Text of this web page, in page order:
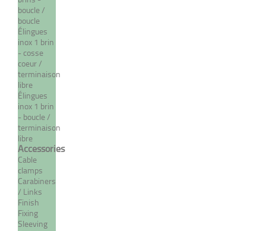
boucle /
boucle
Élingues
inox 1 brin
- cosse
coeur /
terminaison
libre
Élingues
inox 1 brin
- boucle /
terminaison
libre
Accessories
Cable
clamps
Carabiners
/ Links
Finish
Fixing
Sleeving
From 4,61 €